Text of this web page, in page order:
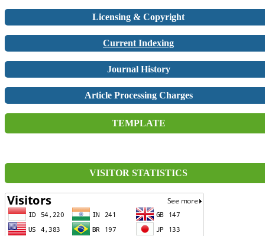
Licensing & Copyright
Current Indexing
Journal History
Article Processing Charges
TEMPLATE
VISITOR STATISTICS